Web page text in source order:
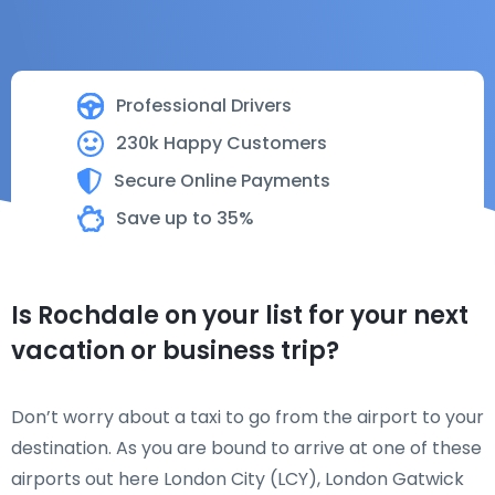
Professional Drivers
230k Happy Customers
Secure Online Payments
Save up to 35%
Is Rochdale on your list for your next
vacation or business trip?
Don’t worry about a taxi to go from the airport to your
destination. As you are bound to arrive at one of these
airports out here London City (LCY), London Gatwick